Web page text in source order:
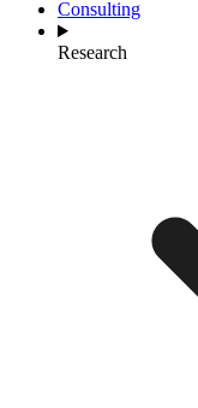
Consulting
Research